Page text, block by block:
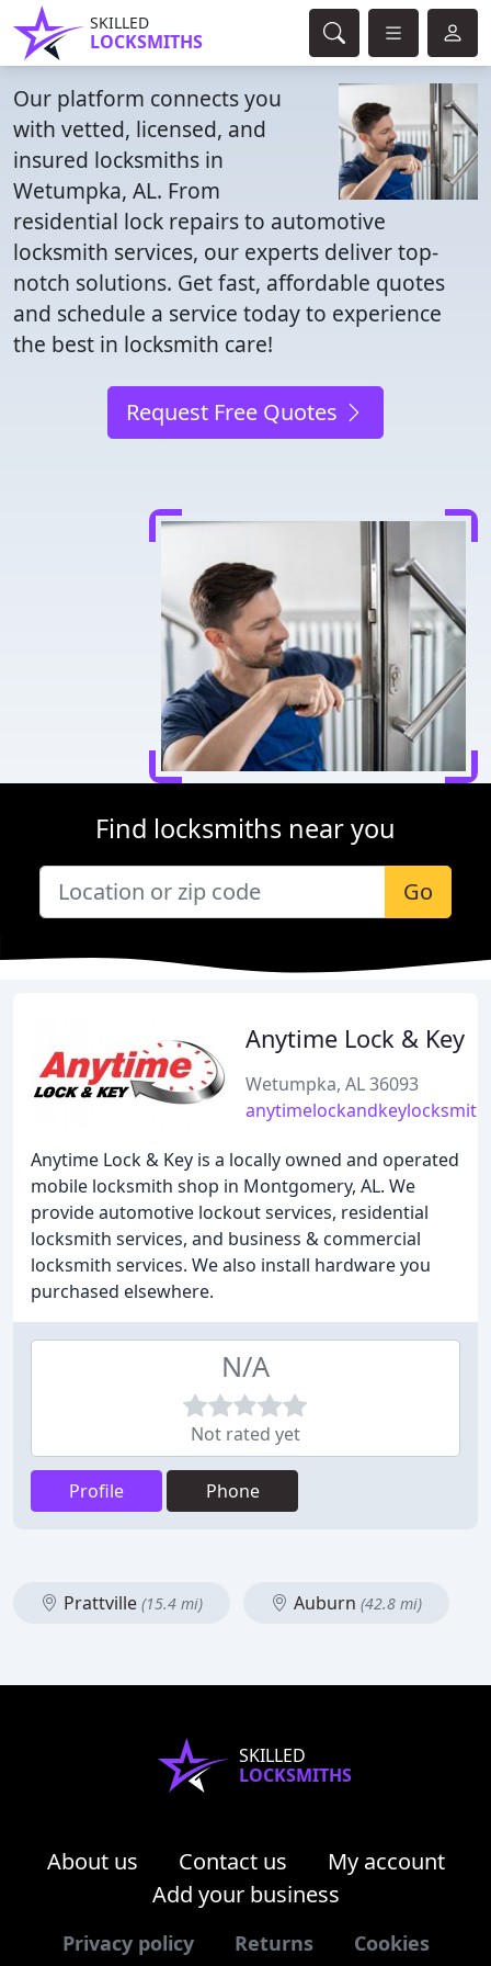
SKILLED
LOCKSMITHS
Our platform connects you
with vetted, licensed, and
insured locksmiths in
Wetumpka, AL. From
residential lock repairs to automotive
locksmith services, our experts deliver top-
notch solutions. Get fast, affordable quotes
and schedule a service today to experience
the best in locksmith care!
Request Free Quotes
Find locksmiths near you
Go
Anytime Lock & Key
Wetumpka, AL 36093
Anytime Lock & Key is a locally owned and operated
mobile locksmith shop in Montgomery, AL. We
provide automotive lockout services, residential
locksmith services, and business & commercial
locksmith services. We also install hardware you
purchased elsewhere.
N/A
Not rated yet
Profile Phone
Prattville (15.4 mi) Auburn (42.8 mi)
SKILLED
LOCKSMITHS
About us Contact us
My account
Add your business
Privacy policy Returns Cookies